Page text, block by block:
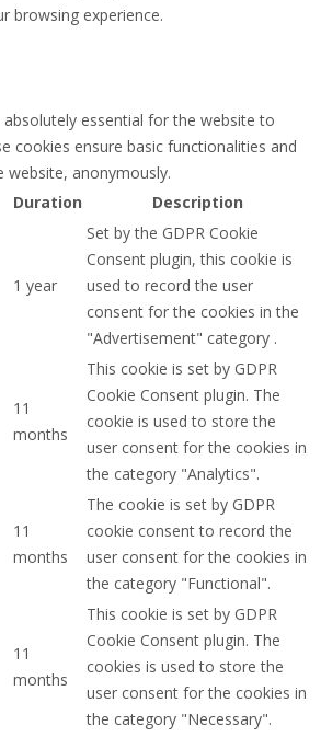
browsing experience.
essential for the website to
cookies ensure basic functionalities and
website, anonymously.
Duration Description
1 year
Set by the GDPR Cookie
Consent plugin, this cookie is
used to record the user
consent for the cookies in the
"Advertisement" category .
11
months
This cookie is set by GDPR
Cookie Consent plugin. The
cookie is used to store the
user consent for the cookies in
the category "Analytics".
11
months
The cookie is set by GDPR
cookie consent to record the
user consent for the cookies in
the category "Functional".
11
months
This cookie is set by GDPR
Cookie Consent plugin. The
cookies is used to store the
user consent for the cookies in
the category "Necessary".